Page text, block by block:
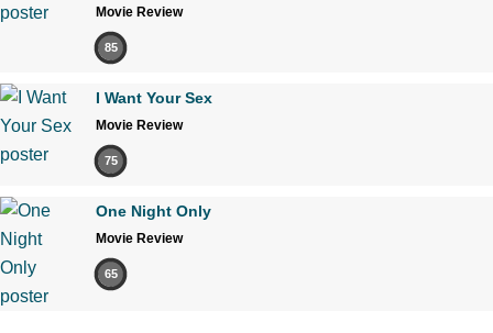
Movie Review
85
I Want Your Sex
Movie Review
75
One Night Only
Movie Review
65